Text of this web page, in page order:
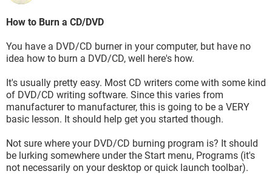
How to Burn a CD/DVD
You have a DVD/CD burner in your computer, but have no
idea how to burn a DVD/CD, well here's how.
It's usually pretty easy. Most CD writers come with some kind
of DVD/CD writing software. Since this varies from
manufacturer to manufacturer, this is going to be a VERY
basic lesson. It should help get you started though.
Not sure where your DVD/CD burning program is? It should
be lurking somewhere under the Start menu, Programs (it's
not necessarily on your desktop or quick launch toolbar).